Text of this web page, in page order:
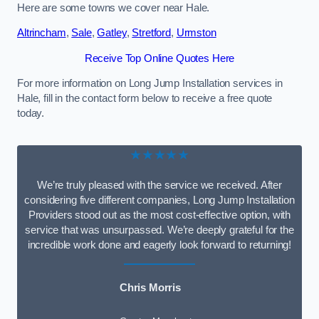
Here are some towns we cover near Hale.
Altrincham, Sale,Gatley, Stretford, Urmston
Receive Top Online Quotes Here
For more information on Long Jump Installation services in
Hale, fill in the contact form below to receive a free quote
today.
★★★★★
We’re truly pleased with the service we received. After
considering five different companies, Long Jump Installation
Providers stood out as the most cost-effective option, with
service that was unsurpassed. We’re deeply grateful for the
incredible work done and eagerly look forward to returning!
Chris Morris